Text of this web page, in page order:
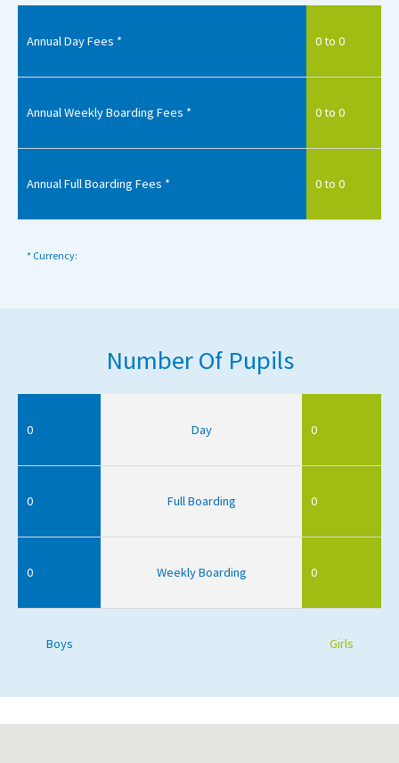
Annual Day Fees * 0 to 0
Annual Weekly Boarding Fees * 0 to 0
Annual Full Boarding Fees * 0 to 0
* Currency:
Number Of Pupils
0 Day 0
0 Full Boarding 0
0 Weekly Boarding 0
Boys Girls